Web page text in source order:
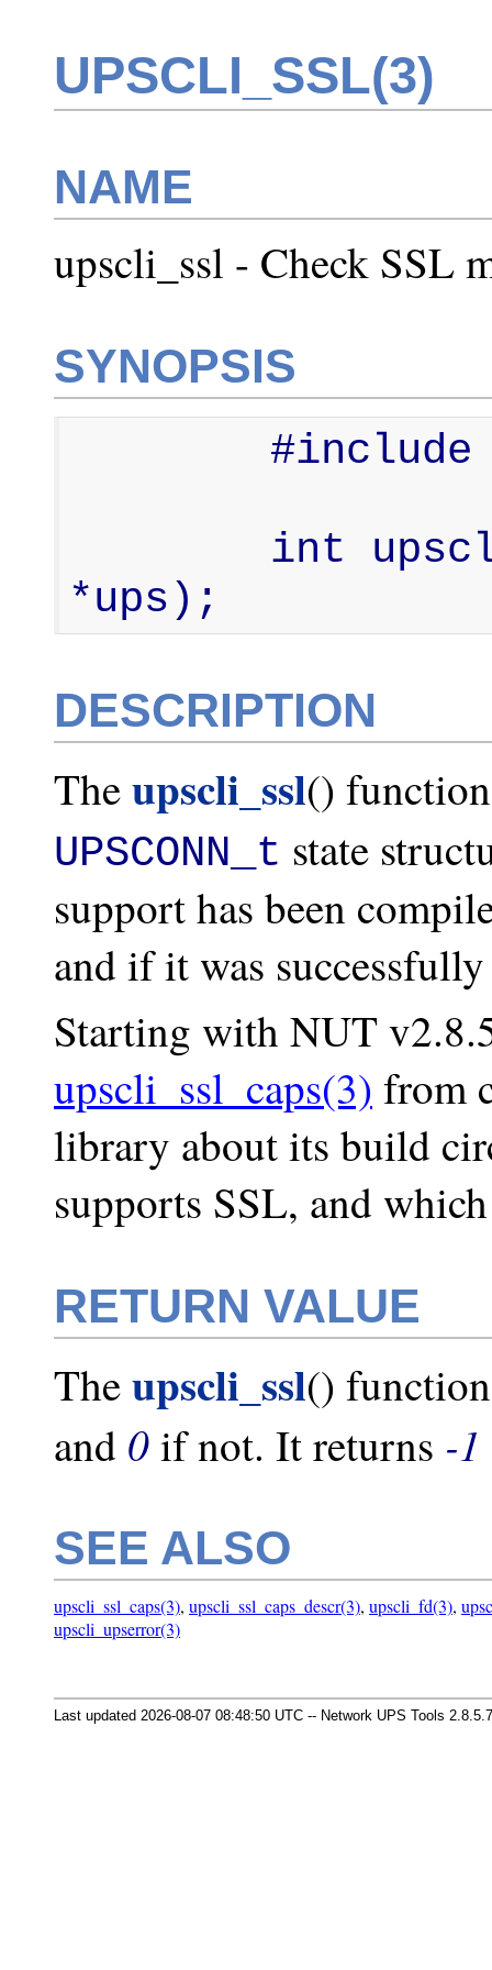
UPSCLI_SSL(3)
NAME
upscli_ssl - Check SSL
SYNOPSIS
*ups);
DESCRIPTION
Theupscli_ssl()
UPSCONN_t state
support has been
and if it was
Starting with NUT
upscli_ssl_caps(3) from
library about its build
supports SSL, and
RETURN VALUE
Theupscli_ssl()
and 0if not. It returns -1
SEE ALSO
upscli_ssl_caps(3), upscli_ssl_caps_descr(3), upscli_fd(3),
upscli_upserror(3)
Last updated 2026-08-07 08:48:50 UTC -- Network UPS Tools